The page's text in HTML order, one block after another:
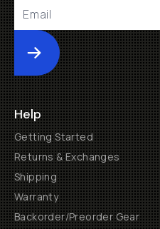
Submit
Help
Getting Started
Returns & Exchanges
Shipping
Warranty
Backorder/Preorder Gear